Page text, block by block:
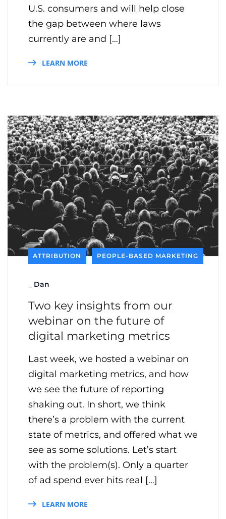
U.S. consumers and will help close
the gap between where laws
currently are and […]
LEARN MORE
ATTRIBUTION PEOPLE-BASED MARKETING
Dan
Two key insights from our
webinar on the future of
digital marketing metrics
Last week, we hosted a webinar on
digital marketing metrics, and how
we see the future of reporting
shaking out. In short, we think
there’s a problem with the current
state of metrics, and offered what we
see as some solutions. Let’s start
with the problem(s). Only a quarter
of ad spend ever hits real […]
LEARN MORE